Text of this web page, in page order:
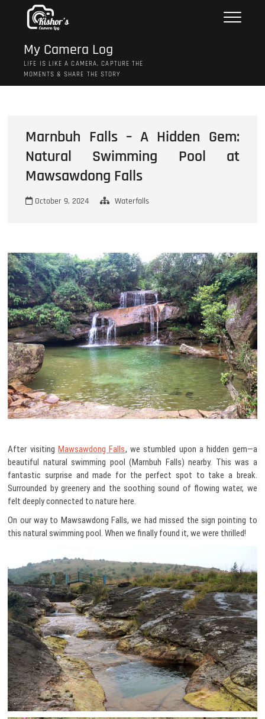
My Camera Log
LIFE IS LIKE A CAMERA, CAPTURE THE
MOMENTS & SHARE THE STORY
Marnbuh Falls – A Hidden Gem:
Natural Swimming Pool at
Mawsawdong Falls
October 9, 2024 Waterfalls
After visitingMawsawdong Falls, we stumbled upon a hidden gem—a
beautiful natural swimming pool (Marnbuh Falls) nearby. This was a
fantastic surprise and made for the perfect spot to take a break.
Surrounded by greenery and the soothing sound of flowing water, we
felt deeply connected to nature here.
On our way to Mawsawdong Falls, we had missed the sign pointing to
this natural swimming pool. When we finally found it, we were thrilled!